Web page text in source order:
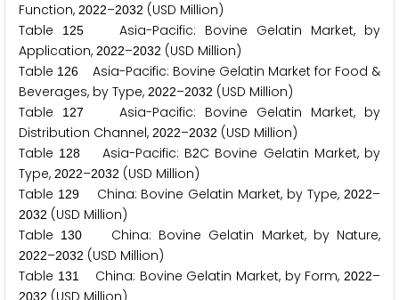
Function, 2022–2032 (USD Million)
Table
1 25
Asia-Pacific: Bovine Gelatin Market, by
Application, 2022–2032 (USD Million)
Table 1 26
Asia-Pacific: Bovine Gelatin Market for Food &
Beverages, by Type, 2022–2032 (USD Million)
Table
1 27
Asia-Pacific: Bovine Gelatin Market, by
Distribution Channel, 2022–2032 (USD Million)
Table 1 28 Asia-Pacific: B2C Bovine Gelatin Market, by
Type, 2022–2032 (USD Million)
Table 1 29China: Bovine Gelatin Market, by Type,2022–
2032 (USD Million)
Table
130 China: Bovine Gelatin Market, by Nature,
2022–2032 (USD Million)
Table 131China: Bovine Gelatin Market, by Form,2022–
2032 (USD Million)